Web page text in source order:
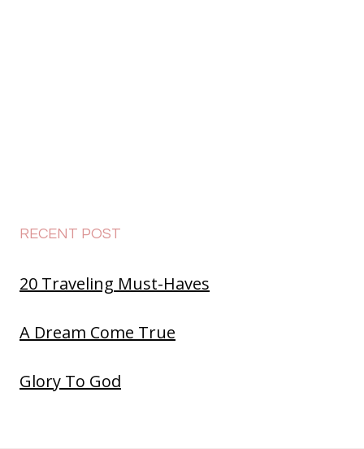
RECENT POST
20 Traveling Must-Haves
A Dream Come True
Glory To God